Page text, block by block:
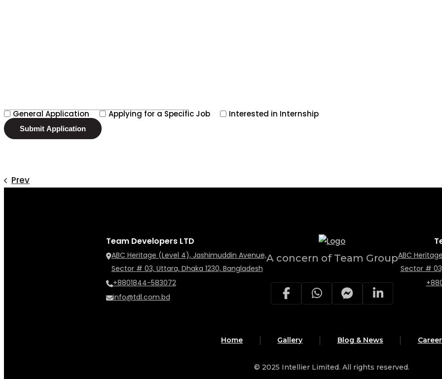
General Application Applying for a Specific Job Interested in Internship
Prev
Team Developers LTD
ABC Heritage (Level 4), Jashimuddin Avenue,
Sector # 03, Uttara, Dhaka 1230, Bangladesh
+8801844-583072
info@tdl.com.bd
A concern of Team GroupABC
Sector #
Home Gallery Blog & News Career
© 2025 Intellier Limited. All rights reserved.